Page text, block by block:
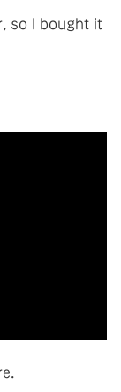
so I bought it